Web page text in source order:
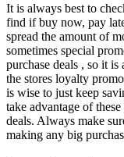
It is always best to
find if buy now, pay
spread the amount of
sometimes special
purchase deals , so it
the stores loyalty
is wise to just keep
take advantage of
deals. Always make
making any big